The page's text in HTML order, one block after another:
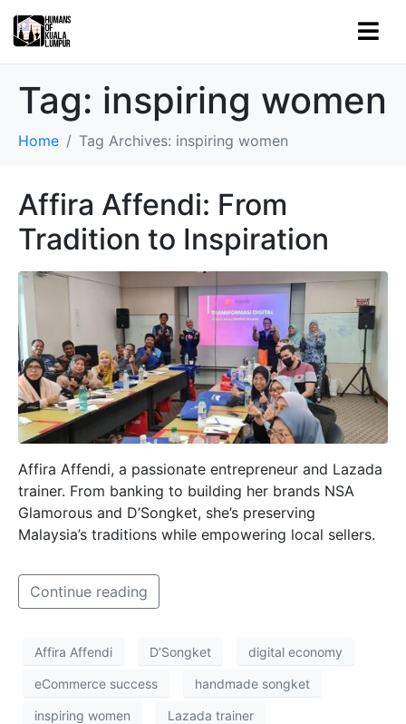
Tag: inspiring women
Home Tag Archives: inspiring women
Affira Affendi: From
Tradition to Inspiration
Affira Affendi, a passionate entrepreneur and Lazada
trainer. From banking to building her brands NSA
Glamorous and D’Songket, she’s preserving
Malaysia’s traditions while empowering local sellers.
Continue reading
Affira Affendi D’Songket digital economy
eCommerce success handmade songket
inspiring women Lazada trainer